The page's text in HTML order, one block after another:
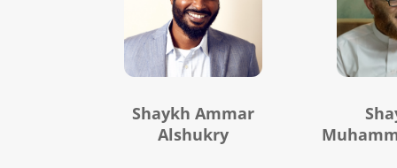
Shaykh Ammar
Alshukry